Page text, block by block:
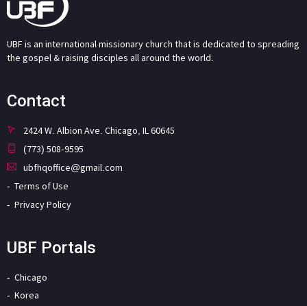
UBF is an international missionary church that is dedicated to spreading
the gospel & raising disciples all around the world.
Contact
2424 W. Albion Ave. Chicago, IL 60645
(773) 508-9595
ubfhqoffice@gmail.com
Terms of Use
Privacy Policy
UBF Portals
Chicago
Korea